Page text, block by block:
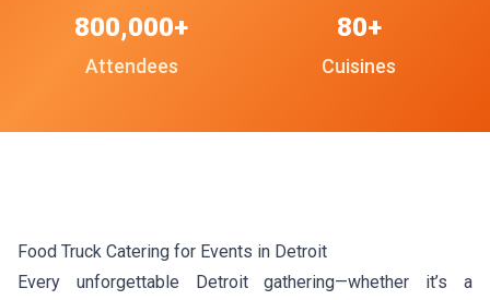
Attendees
800,000+
Cuisines
80+
Food Truck Catering for Events in Detroit
Every unforgettable Detroit gathering—whether it’s a